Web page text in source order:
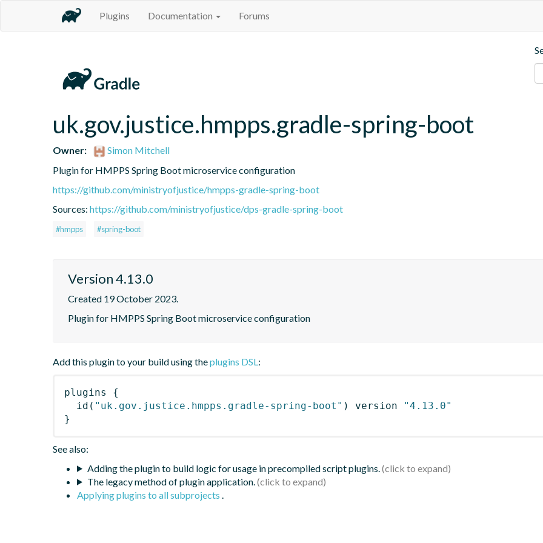
Plugins Documentation Forums
uk.gov.justice.hmpps.gradle-spring-boot
Owner:
Simon Mitchell
Plugin for HMPPS Spring Boot microservice configuration
https://github.com/ministryofjustice/hmpps-gradle-spring-boot
Sources: https://github.com/ministryofjustice/dps-gradle-spring-boot
#hmpps #spring-boot
Version 4.13.0
Created 19 October 2023.
Plugin for HMPPS Spring Boot microservice configuration
Add this plugin to your build using theplugins DSL:
plugins
{
id ( "uk.gov.justice.hmpps.gradle-spring-boot" ) version
"4.13.0"
}
See also:
Adding the plugin to build logic for usage in precompiled script plugins.
The legacy method of plugin application.
Applying plugins to all subprojects .